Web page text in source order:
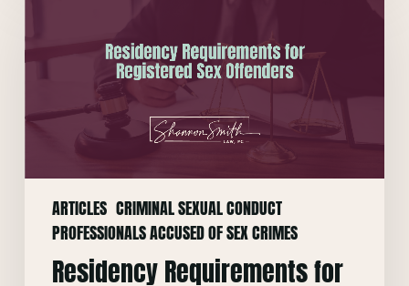
ARTICLES CRIMINAL SEXUAL CONDUCT
PROFESSIONALS ACCUSED OF SEX CRIMES
for
Registered
Offenders
Residency Requirements for